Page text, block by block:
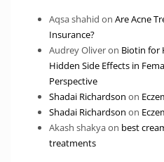
Aqsa shahid on Are Acne
Insurance?
Audrey Oliveron Biotin for
Hidden Side Effects in
Perspective
Shadai Richardson on
Shadai Richardson on
Akash shakyaon best
treatments